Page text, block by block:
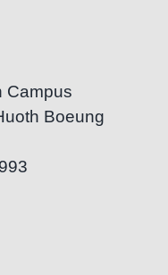
Campus
Boeung